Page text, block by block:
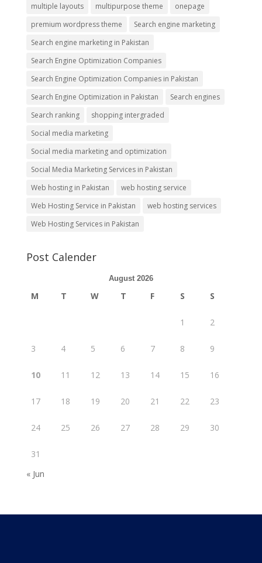
multiple layouts
multipurpose theme
onepage
premium wordpress theme
Search engine marketing
Search engine marketing in Pakistan
Search Engine Optimization Companies
Search Engine Optimization Companies in Pakistan
Search Engine Optimization in Pakistan
Search engines
Search ranking
shopping intergraded
Social media marketing
Social media marketing and optimization
Social Media Marketing Services in Pakistan
Web hosting in Pakistan
web hosting service
Web Hosting Service in Pakistan
web hosting services
Web Hosting Services in Pakistan
Post Calender
August 2026
M T W T F S S
1 2
3 4 5 6 7 8 9
10 11 12 13 14 15 16
17 18 19 20 21 22 23
24 25 26 27 28 29 30
31
« Jun